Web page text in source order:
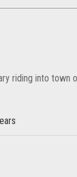
riding into town